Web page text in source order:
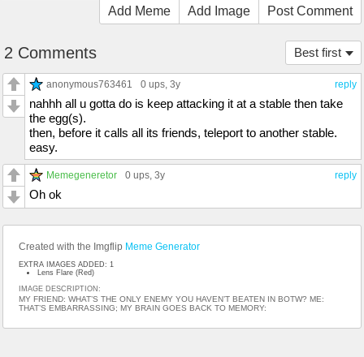
Add Meme Add Image Post Comment
Best first
2 Comments
reply
anonymous763461 0 ups, 3y
nahhh all u gotta do is keep attacking it at a stable then take
the egg(s).
then, before it calls all its friends, teleport to another stable.
easy.
reply
Memegeneretor 0 ups, 3y
Oh ok
Created with the Imgflip Meme Generator
EXTRA IMAGES ADDED: 1
Lens Flare (Red)
IMAGE DESCRIPTION:
MY FRIEND: WHAT’S THE ONLY ENEMY YOU HAVEN’T BEATEN IN BOTW? ME:
THAT’S EMBARRASSING; MY BRAIN GOES BACK TO MEMORY: